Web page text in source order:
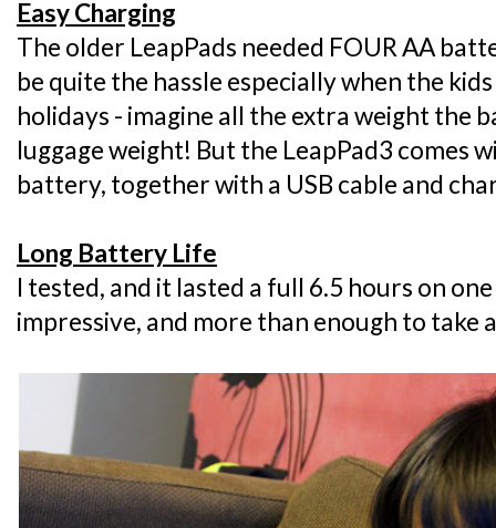
Easy Charging
The older LeapPads needed FOUR AA
be quite the hassle especially when the
holidays - imagine all the extra weight the
luggage weight! But the LeapPad3 comes
battery, together with a USB cable and
Long Battery Life
I tested, and it lasted a full 6.5 hours on
impressive, and more than enough to take